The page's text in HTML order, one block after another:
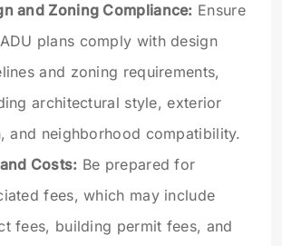
and Zoning Compliance: Ensure
plans comply with design
and zoning requirements,
architectural style, exterior
and neighborhood compatibility.
Costs: Be prepared for
fees, which may include
fees, building permit fees, and